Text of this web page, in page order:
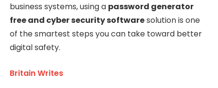
business systems, using a password generator
free and cyber security softwaresolution is one
of the smartest steps you can take toward better
digital safety.
Britain Writes